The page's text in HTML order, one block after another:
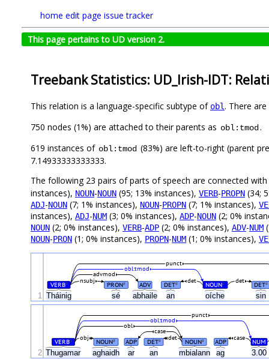
home edit page issue tracker
This page pertains to UD version 2.
Treebank Statistics: UD_Irish-IDT:
This relation is a language-specific subtype of obl. There
750 nodes (1%) are attached to their parents as obl:tmod.
619 instances of obl:tmod (83%) are left-to-right (parent
7.14933333333333.
The following 23 pairs of parts of speech are connected with
instances), NOUN-NOUN (95; 13% instances), VERB-PROPN (34;
ADJ-NOUN (7; 1% instances), NOUN-PROPN (7; 1% instances),
instances), ADJ-NUM (3; 0% instances), ADP-NOUN (2; 0%
NOUN (2; 0% instances), VERB-ADP (2; 0% instances), ADV-NUM
NOUN-PRON (1; 0% instances), PROPN-NUM (1; 0% instances),
Tháinig sé abhaile an oíche sin
VERB# PRON# ADV DET# NOUN# DET#
det det
nsubj
advmod
obl:tmod
punct
1
Thugamar aghaidh ar an mbialann ag 3.00
VERB# NOUN# ADP DET# NOUN# ADP NUM
case
det
obj
case
obl
obl:tmod
punct
2